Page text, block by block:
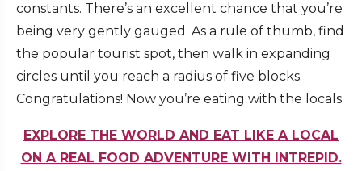
constants. There’s an excellent chance that you’re
being very gently gauged. As a rule of thumb, find
the popular tourist spot, then walk in expanding
circles until you reach a radius of five blocks.
Congratulations! Now you’re eating with the locals.
EXPLORE THE WORLD AND EAT LIKE A LOCAL
ON A REAL FOOD ADVENTURE WITH INTREPID.